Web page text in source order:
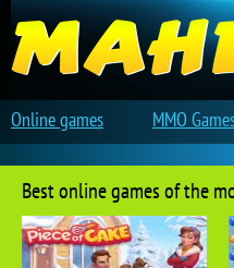
Best online games of the
Online games MMO